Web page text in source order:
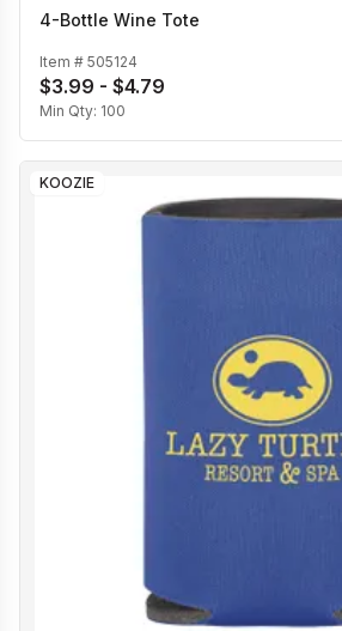
4-Bottle Wine Tote
Item # 505124
$3.99 - $4.79
Min Qty: 100
KOOZIE